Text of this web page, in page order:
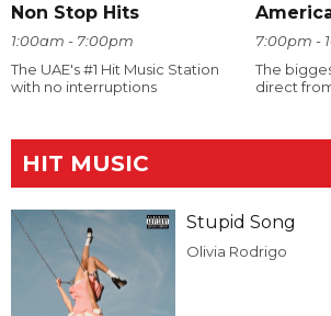
Non Stop Hits
1:00am - 7:00pm
The UAE's #1 Hit Music Station
with no interruptions
7:00pm -
The
direct
HIT MUSIC
Stupid Song
Olivia Rodrigo